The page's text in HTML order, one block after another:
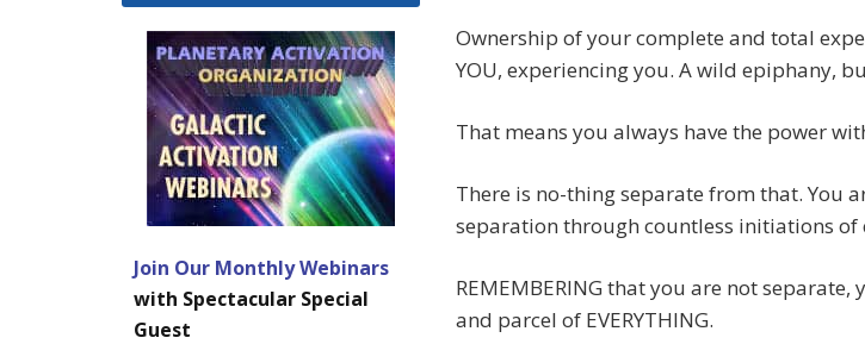
Ownership of your complete and total
YOU, experiencing you. A wild epiphany,
That means you always have the power
There is no-thing separate from that. You
separation through countless initiations of
REMEMBERING that you are not separate,
and parcel of EVERYTHING.
Join Our Monthly Webinars
with Spectacular Special
Guest